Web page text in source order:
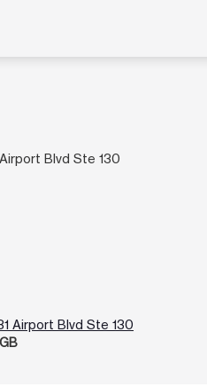
Blvd Ste 130
Airport Blvd Ste 130